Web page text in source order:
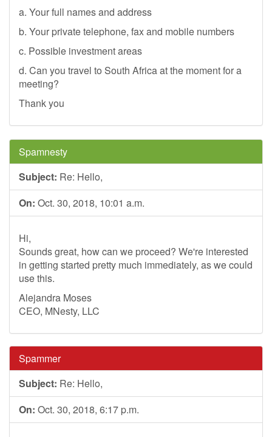
a. Your full names and address
b. Your private telephone, fax and mobile numbers
c. Possible investment areas
d. Can you travel to South Africa at the moment for a
meeting?
Thank you
Spamnesty
Subject: Re: Hello,
On: Oct. 30, 2018, 10:01 a.m.
Hi,
Sounds great, how can we proceed? We're interested
in getting started pretty much immediately, as we could
use this.
Alejandra Moses
CEO, MNesty, LLC
Spammer
Subject: Re: Hello,
On: Oct. 30, 2018, 6:17 p.m.